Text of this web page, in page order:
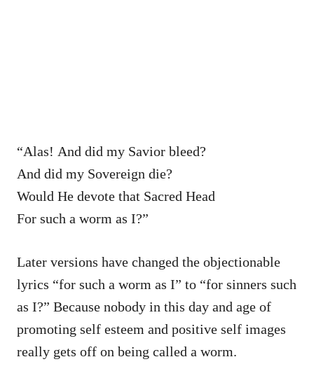
“Alas! And did my Savior bleed?
And did my Sovereign die?
Would He devote that Sacred Head
For such a worm as I?”
Later versions have changed the objectionable
lyrics “for such a worm as I” to “for sinners such
as I?” Because nobody in this day and age of
promoting self esteem and positive self images
really gets off on being called a worm.